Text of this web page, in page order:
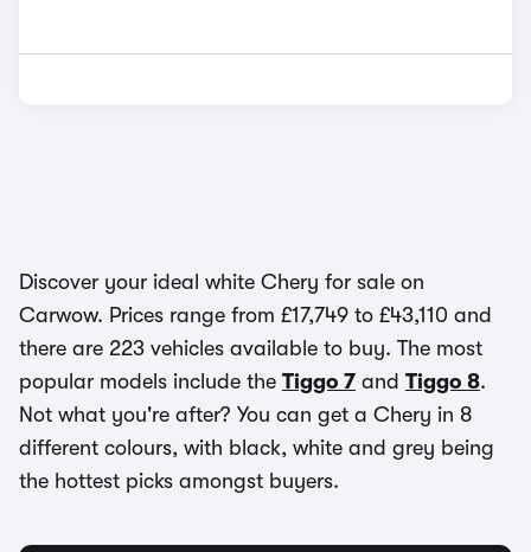
Discover your ideal white Chery for sale on
Carwow. Prices range from £17,749 to £43,110 and
there are 223 vehicles available to buy. The most
popular models include the Tiggo 7 and Tiggo 8.
Not what you're after? You can get a Chery in 8
different colours, with black, white and grey being
the hottest picks amongst buyers.